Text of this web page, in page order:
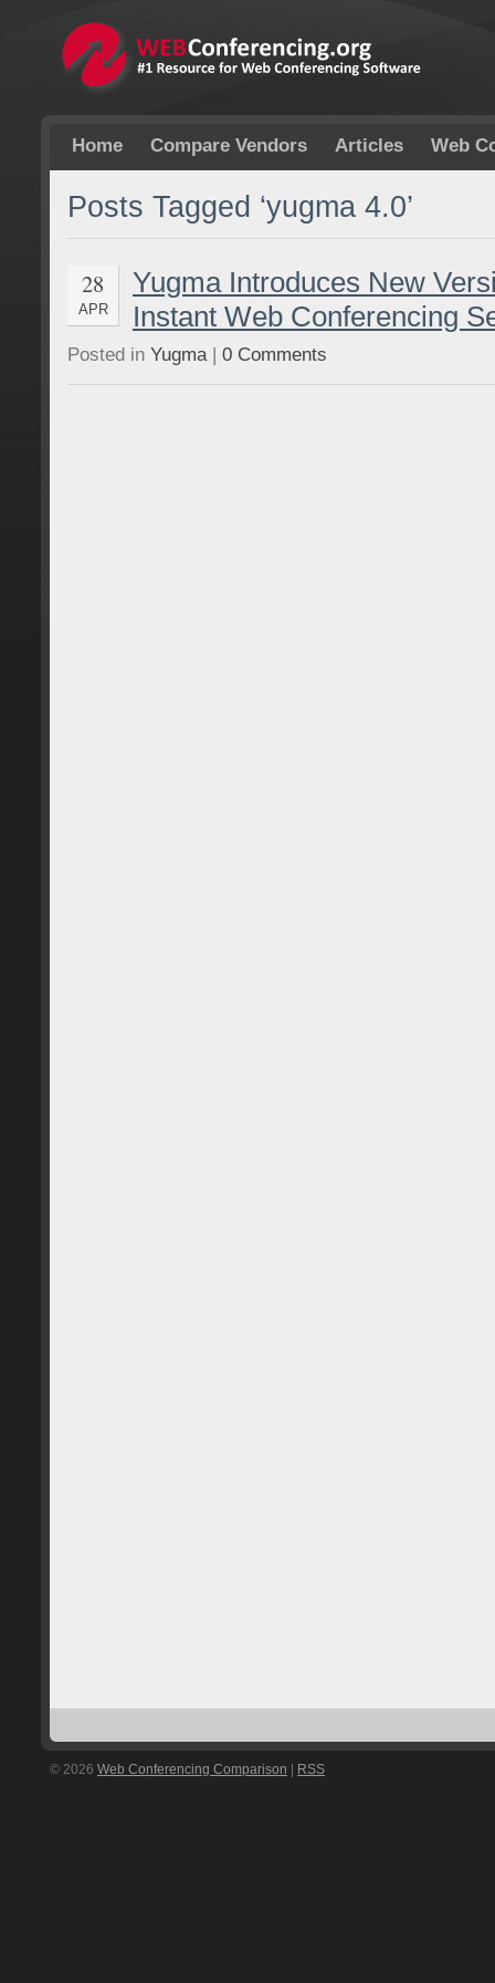
Home Compare Vendors Articles Web
Posts Tagged ‘yugma 4.0’
28
APR
Yugma Introduces New
Instant Web Conferencing
Posted in Yugma| 0 Comments
© 2026 Web Conferencing Comparison RSS